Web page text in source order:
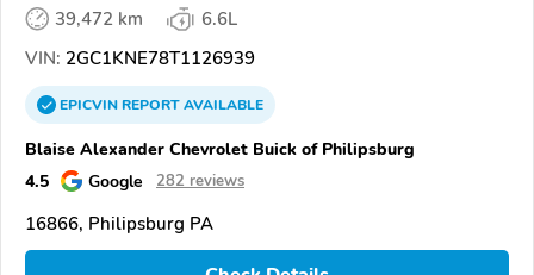
39,472 km
6.6L
VIN: 2GC1KNE78T1126939
EPICVINREPORTAVAILABLE
Blaise Alexander Chevrolet Buick of Philipsburg
4.5
Google 282 reviews
16866, Philipsburg PA